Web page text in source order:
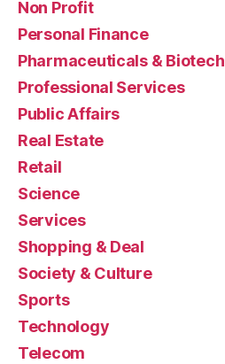
Non Profit
Personal Finance
Pharmaceuticals & Biotech
Professional Services
Public Affairs
Real Estate
Retail
Science
Services
Shopping & Deal
Society & Culture
Sports
Technology
Telecom